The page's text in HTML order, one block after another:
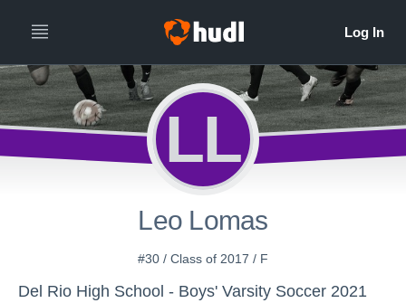
LL
Leo Lomas
#30 / Class of 2017 / F
Del Rio High School - Boys' Varsity Soccer 2021